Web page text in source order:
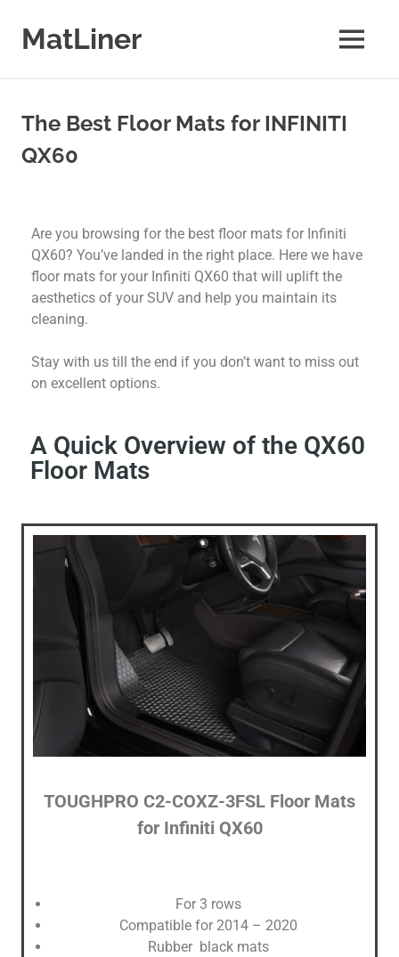
MatLiner
liners
Cars
The Best Floor Mats for INFINITI
QX60
Are you browsing for the best floor mats for Infiniti
QX60? You’ve landed in the right place. Here we have
floor mats for your Infiniti QX60 that will uplift the
aesthetics of your SUV and help you maintain its
cleaning.
Stay with us till the end if you don’t want to miss out
on excellent options.
A Quick Overview of the QX60
Floor Mats
TOUGHPRO ‎C2-COXZ-3FSL Floor Mats
for Infiniti QX60
For 3 rows
Compatible for 2014 – 2020
Rubber black mats